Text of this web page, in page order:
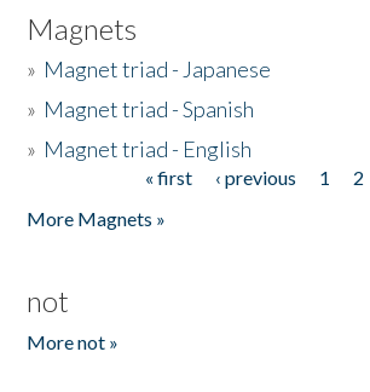
Magnets
» Magnet triad - Japanese
» Magnet triad - Spanish
» Magnet triad - English
« first ‹ previous 1 2
More Magnets »
not
More not »